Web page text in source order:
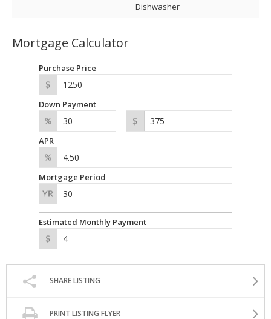
Dishwasher
Mortgage Calculator
Purchase Price
Down Payment
APR
Mortgage Period
Estimated Monthly Payment
SHARE LISTING
PRINT LISTING FLYER